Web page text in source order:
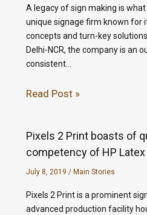
A legacy of sign making is
unique signage firm known for
concepts and turn-key
Delhi-NCR, the company is an
consistent…
Read Post »
Pixels 2 Print boasts of
competency of HP
July 8, 2019 / Main Stories
Pixels 2 Print is a prominent
advanced production facility